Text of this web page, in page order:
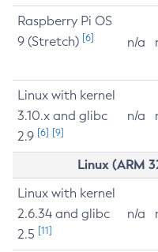
Raspberry Pi OS
9 (Stretch) [6] n/a
Linux with kernel
3.10.x and glibc
2.9 [6] [9]
n/a
Linux (ARM
Linux with kernel
2.6.34 and glibc
2.5 [11]
n/a